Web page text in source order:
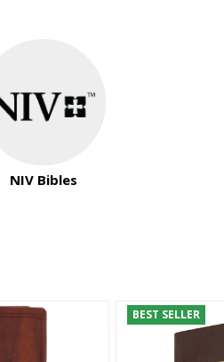
NIV Bibles
BEST SELLER